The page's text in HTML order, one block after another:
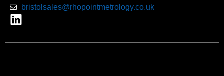
bristolsales@rhopointmetrology.co.uk